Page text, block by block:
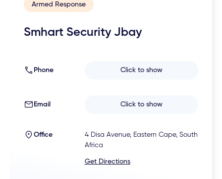
Armed Response
Smhart Security Jbay
Phone Click to show
Email Click to show
Office
4 Disa Avenue, Eastern Cape, South
Africa
Get Directions